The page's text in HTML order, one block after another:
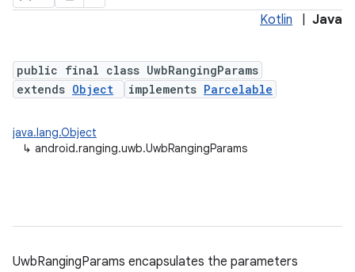
Kotlin Java
public final class UwbRangingParams
extends Object implements Parcelable
java.lang.Object
↳ android.ranging.uwb.UwbRangingParams
UwbRangingParams encapsulates the parameters